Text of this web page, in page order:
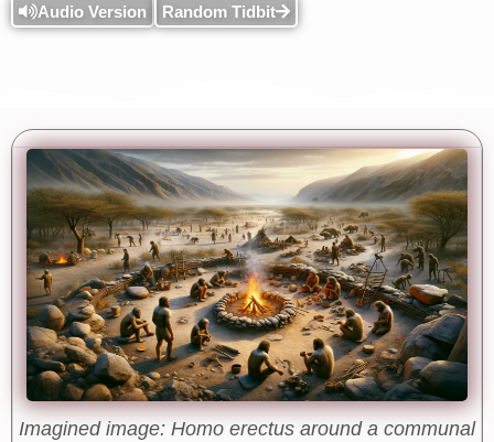
Audio Version Random Tidbit
Imagined image: Homo erectus around a communal